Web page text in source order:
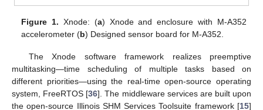
Figure 1. Xnode: (a) Xnode and enclosure with M-A352
accelerometer (b) Designed sensor board for M-A352.
The Xnode software framework realizes preemptive
multitasking—time scheduling of multiple tasks based on
different priorities—using the real-time open-source operating
system, FreeRTOS [36]. The middleware services are built upon
the open-source Illinois SHM Services Toolsuite framework [15]